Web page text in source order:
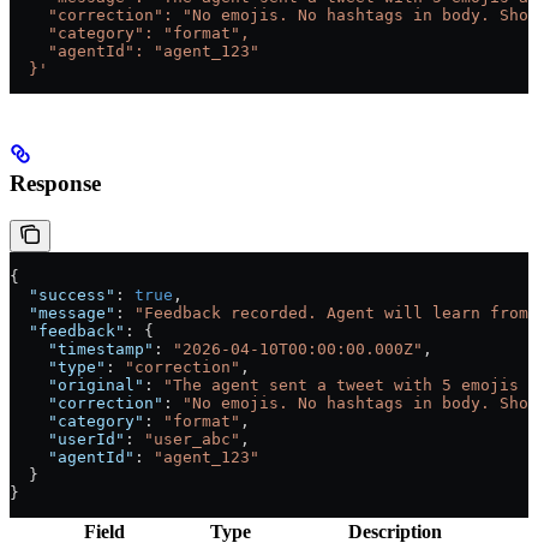
"correction": "No emojis. No hashtags in body.
    "category": "format",
    "agentId": "agent_123"
  }'
Response
{
  "success"
: true ,
  "message"
:
"Feedback recorded. Agent will learn
  "feedback"
: {
    "timestamp"
: "2026-04-10T00:00:00.000Z" ,
    "type"
: "correction" ,
    "original"
:
"The agent sent a tweet with 5 emojis
    "correction"
:
"No emojis. No hashtags in body.
    "category"
: "format" ,
    "userId"
: "user_abc" ,
    "agentId"
:
"agent_123"
  }
}
Field Type Description